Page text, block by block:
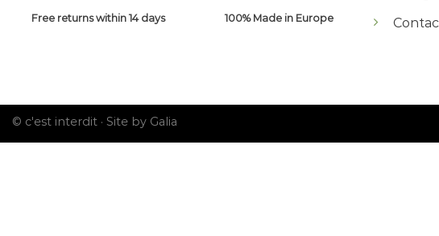
Free returns within 14 days 100% Made in Europe
© c'est interdit · Site by Galia